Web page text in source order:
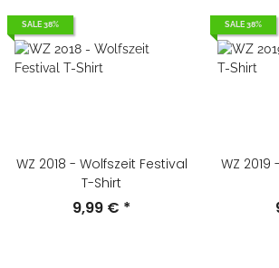
SALE 38%
WZ 2018 - Wolfszeit Festival
T-Shirt
9,99 € *
SALE 38%
WZ